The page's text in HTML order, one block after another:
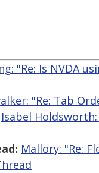
"Re: Is NVDA
"Re: Tab
Isabel
Mallory: "Re: